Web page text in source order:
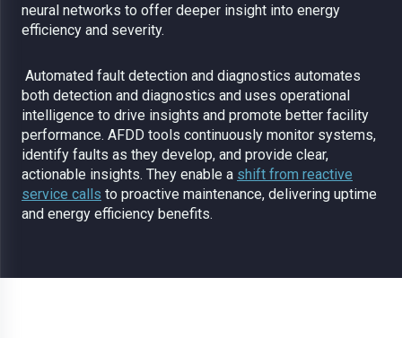
neural networks to offer deeper insight into energy
efficiency and severity.
Automated fault detection and diagnostics automates
both detection and diagnostics and uses operational
intelligence to drive insights and promote better facility
performance. AFDD tools continuously monitor systems,
identify faults as they develop, and provide clear,
actionable insights. They enable a shift from reactive
service calls to proactive maintenance, delivering uptime
and energy efficiency benefits.